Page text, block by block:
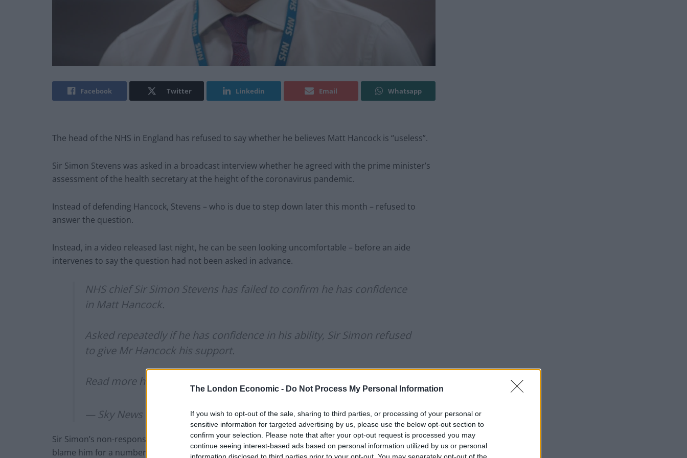
The London Economic - Do Not Process My Personal Information
If you wish to opt-out of the sale, sharing to third parties, or processing of your personal or
sensitive information for targeted advertising by us, please use the below opt-out section to
confirm your selection. Please note that after your opt-out request is processed you may
continue seeing interest-based ads based on personal information utilized by us or personal
Facebook Twitter Linkedin Email Whatsapp
The head of the NHS in England has refused to say whether he believes Matt Hancock is “useless”.
Sir Simon Stevens was asked in a broadcast interview whether he agreed with the prime minister’s
assessment of the health secretary at the height of the coronavirus pandemic.
Instead of defending Hancock, Stevens – who is due to step down later this month – refused to
answer the question.
Instead, in a video released last night, he can be seen looking uncomfortable – before an aide
intervenes to say the question had not been asked in advance.
NHS chief Sir Simon Stevens has failed to confirm he has confidence
in Matt Hancock.
Asked repeatedly if he has confidence in his ability, Sir Simon refused
to give Mr Hancock his support.
Read more here:
— Sky News (@SkyNews)June 17, 2021
Sir Simon’s non-response comes after Dominic Cummings claimed that Hancock had sought to
blame him for a number of failings during the pandemic.